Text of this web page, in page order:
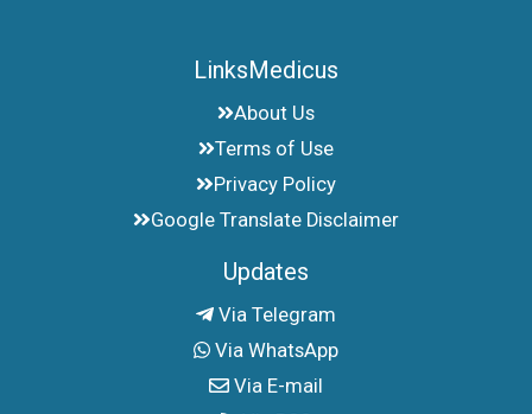
LinksMedicus
About Us
Terms of Use
Privacy Policy
Google Translate Disclaimer
Updates
Via Telegram
Via WhatsApp
Via E-mail